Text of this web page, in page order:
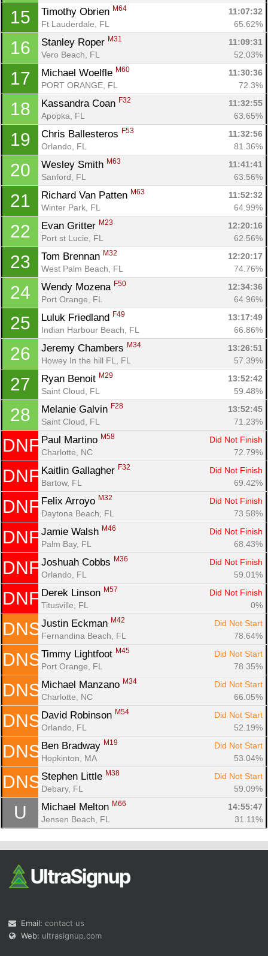
15 Timothy Obrien M64
11:07:32
Ft Lauderdale, FL
65.62%
16 Stanley Roper M31
11:09:31
Vero Beach, FL
52.03%
17 Michael Woelfle M60
11:30:36
PORT ORANGE, FL
72.3%
18 Kassandra Coan F32
11:32:55
Apopka, FL
63.65%
19 Chris Ballesteros F53
11:32:56
Orlando, FL
81.36%
20 Wesley Smith M63
11:41:41
Sanford, FL
63.56%
21 Richard Van Patten M63
11:52:32
Winter Park, FL
64.99%
22 Evan Gritter M23
12:20:16
Port st Lucie, FL
62.56%
23 Tom Brennan M32
12:20:17
West Palm Beach, FL
74.76%
24 Wendy Mozena F50
12:34:36
Port Orange, FL
64.96%
25 Luluk Friedland F49
13:17:49
Indian Harbour Beach, FL
66.86%
26 Jeremy Chambers M34
13:26:51
Howey In the hill FL, FL
57.39%
27 Ryan Benoit M29
13:52:42
Saint Cloud, FL
59.48%
28 Melanie Galvin F28
13:52:45
Saint Cloud, FL
71.23%
DNF Paul Martino M58
Did Not Finish
Charlotte, NC
72.79%
DNF Kaitlin Gallagher F32
Did Not Finish
Bartow, FL
69.42%
DNF Felix Arroyo M32
Did Not Finish
Daytona Beach, FL
73.58%
DNF Jamie Walsh M46
Did Not Finish
Palm Bay, FL
68.43%
DNF Joshuah Cobbs M36
Did Not Finish
Orlando, FL
59.01%
DNF Derek Linson M57
Did Not Finish
Titusville, FL
0%
DNS Justin Eckman M42
Did Not Start
Fernandina Beach, FL
78.64%
DNS Timmy Lightfoot M45
Did Not Start
Port Orange, FL
78.35%
DNS Michael Manzano M34
Did Not Start
Charlotte, NC
66.05%
DNS David Robinson M54
Did Not Start
Orlando, FL
52.19%
DNS Ben Bradway M19
Did Not Start
Hopkinton, MA
53.04%
DNS Stephen Little M38
Did Not Start
Debary, FL
59.09%
U Michael Melton M66
14:55:47
Jensen Beach, FL
31.11%
Email: contact us
Web: ultrasignup.com